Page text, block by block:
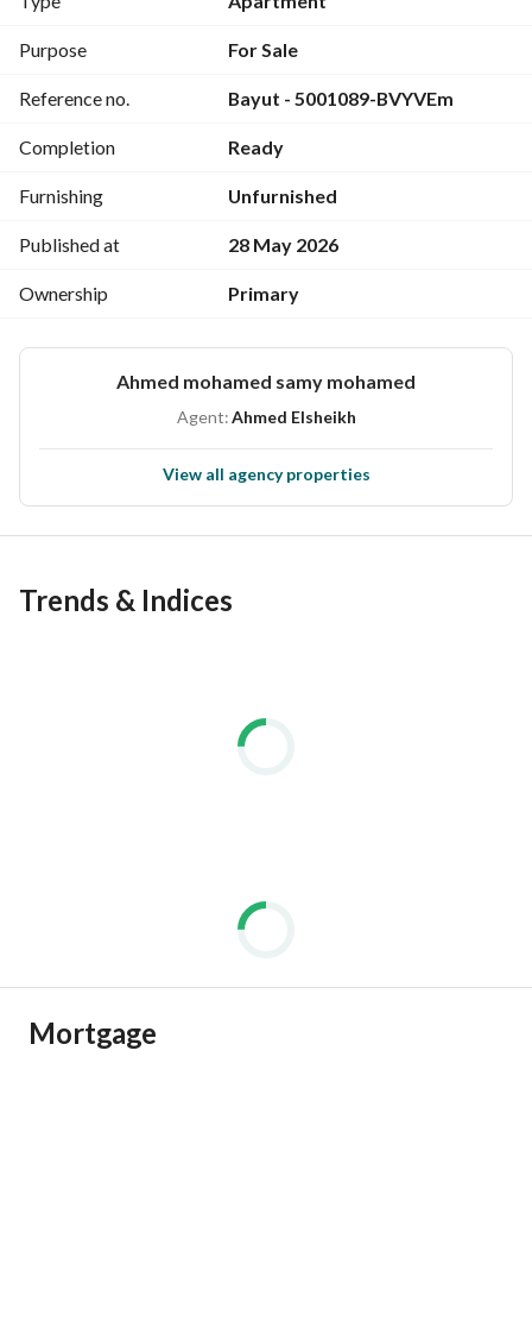
Purpose For Sale
Reference no. Bayut - 5001089-BVYVEm
Completion Ready
Furnishing Unfurnished
Published at 28 May 2026
Ownership Primary
Ahmed mohamed samy mohamed
Agent:Ahmed Elsheikh
View all agency properties
Trends & Indices
Mortgage